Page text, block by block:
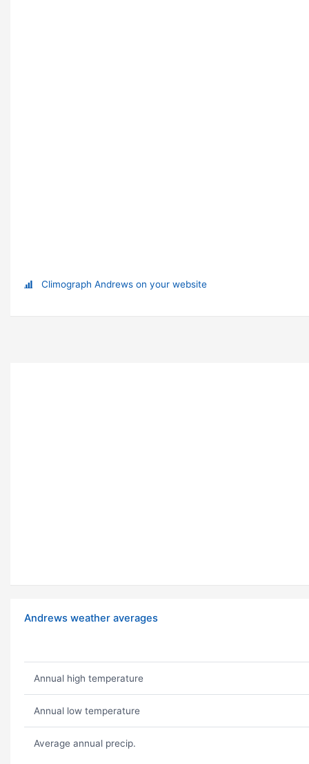
Climograph Andrews on your website
Andrews weather averages
Annual high temperature
Annual low temperature
Average annual precip.